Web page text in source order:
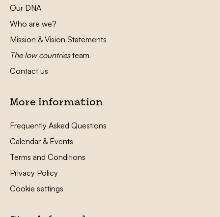
Our DNA
Who are we?
Mission & Vision Statements
The low countriesteam
Contact us
More information
Frequently Asked Questions
Calendar & Events
Terms and Conditions
Privacy Policy
Cookie settings